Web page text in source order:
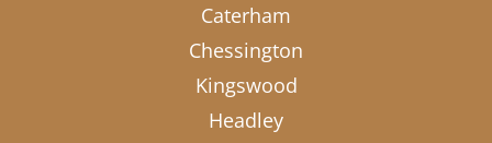
Caterham
Chessington
Kingswood
Headley